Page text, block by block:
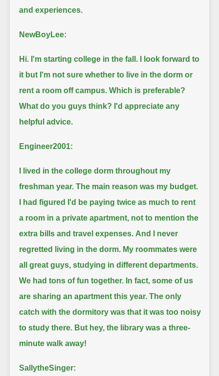
and experiences.
NewBoyLee:
Hi. I'm starting college in the fall.
I look forward to
it but I'm not sure whether to live in the dorm or
rent a room off campus. Which is preferable?
What do you guys think? I'd appreciate any
helpful advice.
Engineer2001:
I lived in the college dorm throughout my
freshman year. The main reason was my budget.
I had figured I'd be paying twice as much to rent
a room in a private apartment, not to mention the
extra bills and travel expenses. And I never
regretted living in the dorm. My roommates were
all great guys, studying in different departments.
We had tons of fun together. In fact, some of us
are sharing an apartment this year. The only
catch with the dormitory was that it was too noisy
to study there. But hey, the library was a three-
minute walk away!
SallytheSinger: